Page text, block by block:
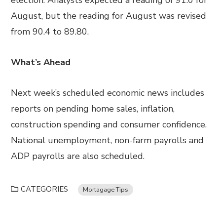
August, but the reading for August was revised
from 90.4 to 89.80.
What’s Ahead
Next week’s scheduled economic news includes
reports on pending home sales, inflation,
construction spending and consumer confidence.
National unemployment, non-farm payrolls and
ADP payrolls are also scheduled.
CATEGORIES Mortagage Tips